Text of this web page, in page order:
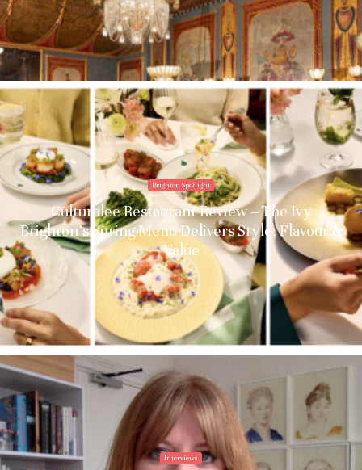
Brighton Spotlight
Culturalee Restaurant Review – The Ivy
Brighton’s Spring Menu Delivers Style, Flavour &
Value
Interviews